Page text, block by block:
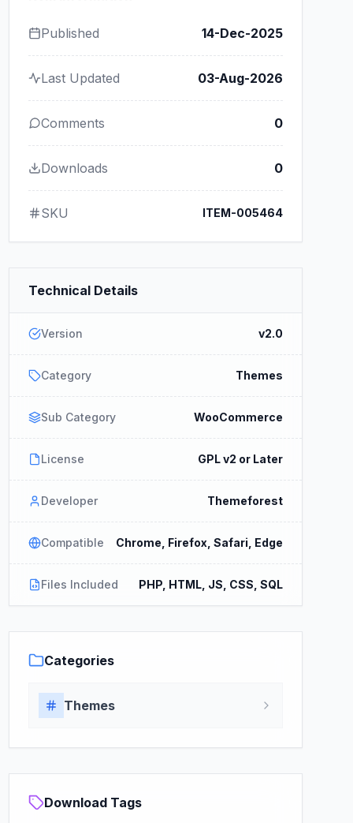
Published 14-Dec-2025
Last Updated 03-Aug-2026
Comments 0
Downloads 0
SKU ITEM-005464
Technical Details
Version v2.0
Category Themes
Sub Category WooCommerce
License GPL v2 or Later
Developer Themeforest
Compatible Chrome, Firefox, Safari, Edge
Files Included PHP, HTML, JS, CSS, SQL
Categories
Themes
Download Tags